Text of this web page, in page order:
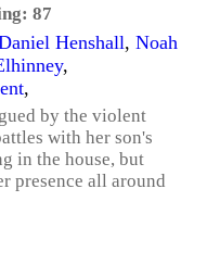
87
Henshall, Noah
,
,
by the violent
with her son's
in the house, but
presence all around